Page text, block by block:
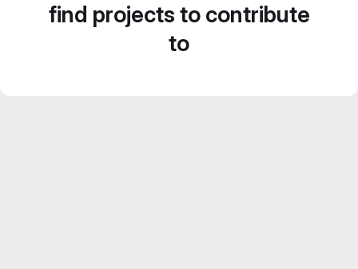
find projects to contribute
to